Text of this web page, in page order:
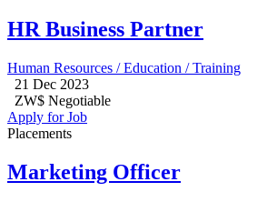
HR Business Partner
Human Resources / Education / Training
21 Dec 2023
ZW$ Negotiable
Apply for Job
Placements
Marketing Officer